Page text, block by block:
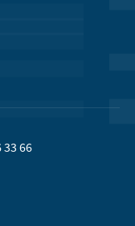
33 66